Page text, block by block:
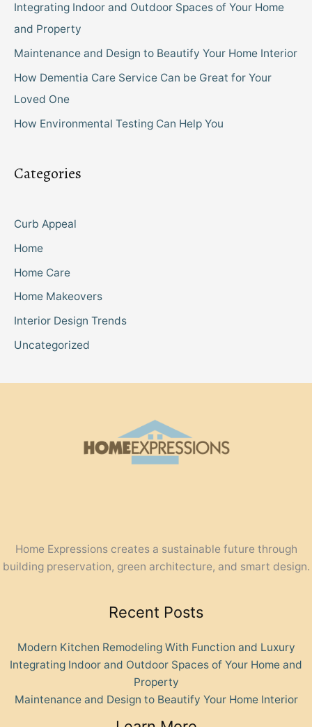
Integrating Indoor and Outdoor Spaces of Your Home
and Property
Maintenance and Design to Beautify Your Home Interior
How Dementia Care Service Can be Great for Your
Loved One
How Environmental Testing Can Help You
Categories
Curb Appeal
Home
Home Care
Home Makeovers
Interior Design Trends
Uncategorized
Home Expressions creates a sustainable future through
building preservation, green architecture, and smart design.
Recent Posts
Modern Kitchen Remodeling With Function and Luxury
Integrating Indoor and Outdoor Spaces of Your Home and
Property
Maintenance and Design to Beautify Your Home Interior